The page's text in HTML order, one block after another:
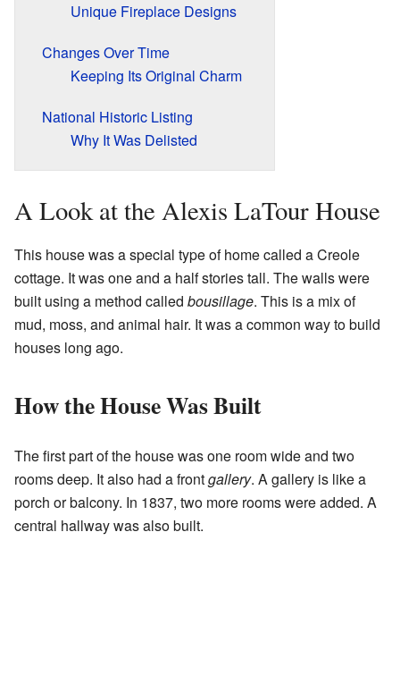
Unique Fireplace Designs
Changes Over Time
Keeping Its Original Charm
National Historic Listing
Why It Was Delisted
A Look at the Alexis LaTour House
This house was a special type of home called a Creole
cottage. It was one and a half stories tall. The walls were
built using a method called bousillage. This is a mix of
mud, moss, and animal hair. It was a common way to build
houses long ago.
How the House Was Built
The first part of the house was one room wide and two
rooms deep. It also had a frontgallery. A gallery is like a
porch or balcony. In 1837, two more rooms were added. A
central hallway was also built.